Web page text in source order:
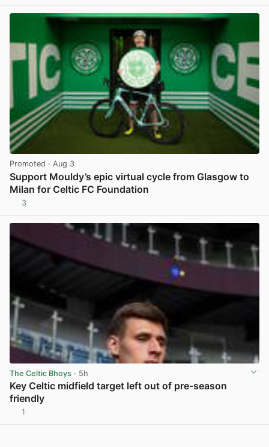
Promoted · Aug 3
Support Mouldy’s epic virtual cycle from Glasgow to
Milan for Celtic FC Foundation
3
The Celtic Bhoys · 5h
Key Celtic midfield target left out of pre-season
friendly
1